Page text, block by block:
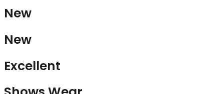
New
New
Excellent